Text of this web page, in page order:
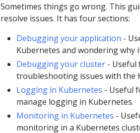
Sometimes things go wrong. This
resolve issues. It has four sections:
Debugging your application -
Kubernetes and wondering why
Debugging your cluster - Useful
troubleshooting issues with the
Logging in Kubernetes - Useful
manage logging in Kubernetes.
Monitoring in Kubernetes -
monitoring in a Kubernetes